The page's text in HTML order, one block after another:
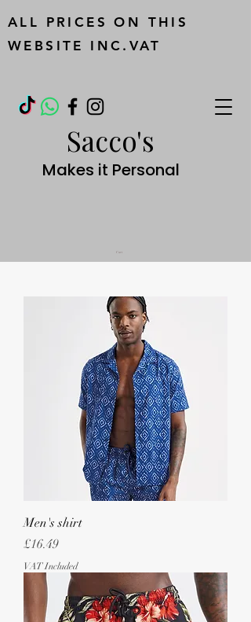
Cart
Sacco's
Makes it Personal
ALL PRICES ON THIS
WEBSITE INC.VAT
Men's shirt
Price
£16.49
VAT Included